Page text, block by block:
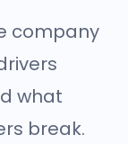
company
what
break.